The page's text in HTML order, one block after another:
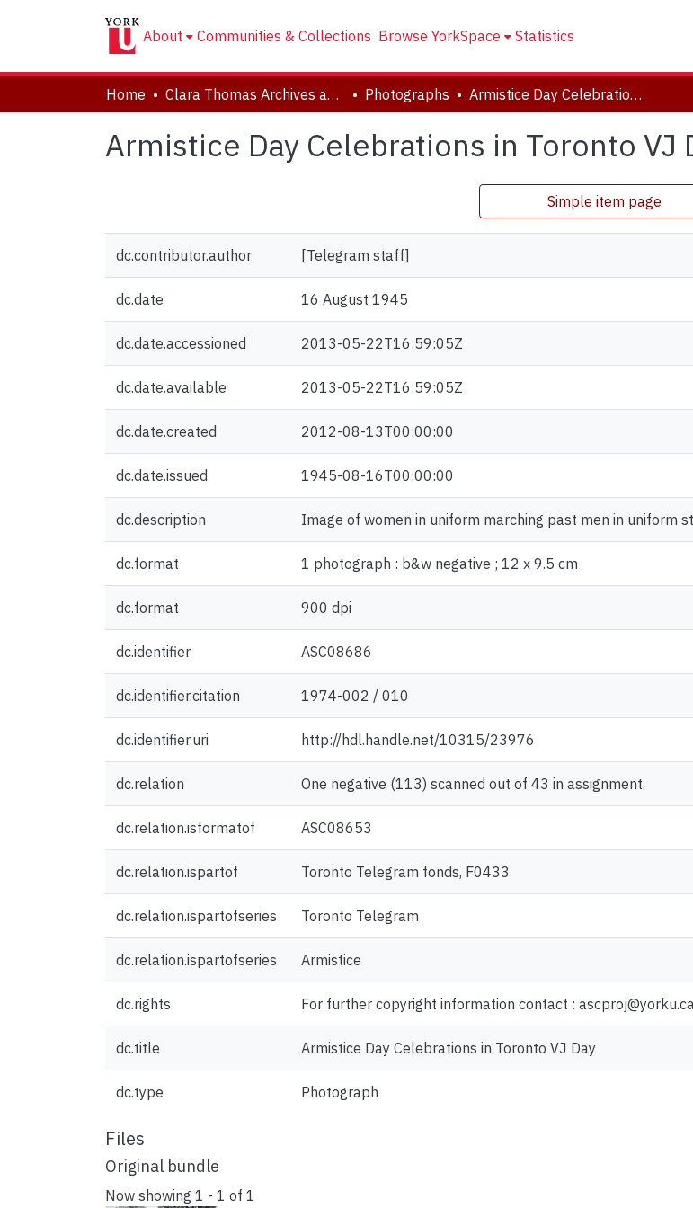
About Communities & Collections Browse YorkSpace Statistics
Home Clara Thomas Archives and Special Collections Photographs Armistice Day Celebrations in Toronto VJ Day
Armistice Day Celebrations in Toronto VJ
Simple item page
dc.contributor.author [Telegram staff]
dc.date 16 August 1945
dc.date.accessioned 2013-05-22T16:59:05Z
dc.date.available 2013-05-22T16:59:05Z
dc.date.created 2012-08-13T00:00:00
dc.date.issued 1945-08-16T00:00:00
dc.description Image of women in uniform marching past men in uniform
dc.format 1 photograph : b&w negative ; 12 x 9.5 cm
dc.format 900 dpi
dc.identifier ASC08686
dc.identifier.citation 1974-002 / 010
dc.identifier.uri http://hdl.handle.net/10315/23976
dc.relation One negative (113) scanned out of 43 in assignment.
dc.relation.isformatof ASC08653
dc.relation.ispartof Toronto Telegram fonds, F0433
dc.relation.ispartofseries Toronto Telegram
dc.relation.ispartofseries Armistice
dc.rights For further copyright information contact :
dc.title Armistice Day Celebrations in Toronto VJ Day
dc.type Photograph
Files
Original bundle
Now showing 1 - 1 of 1